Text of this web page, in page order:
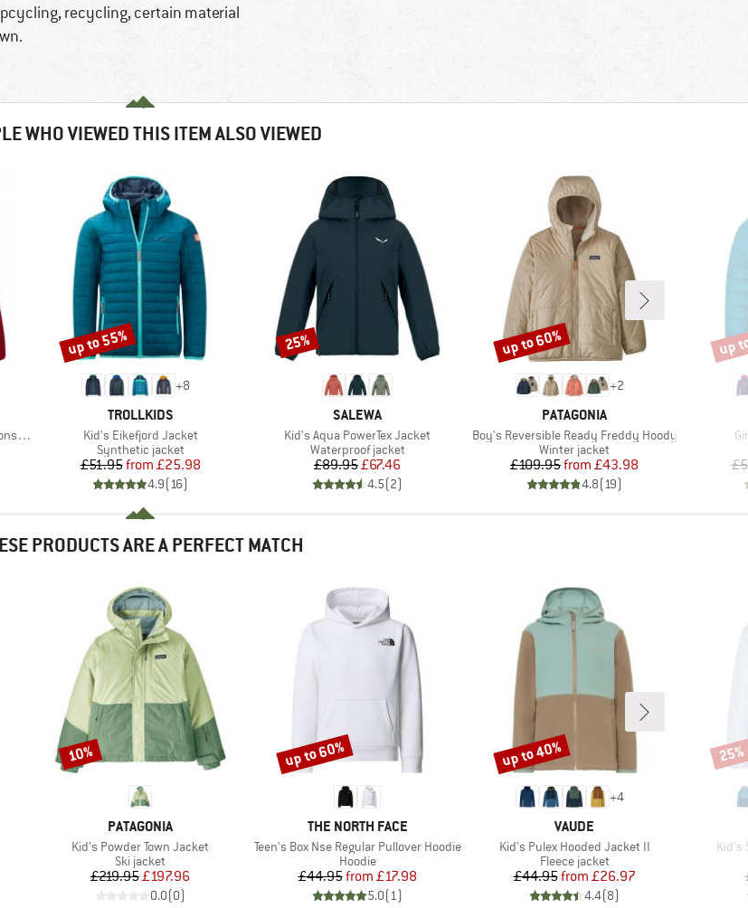
recycling, certain material
WHO VIEWED THIS ITEM ALSO VIEWED
+8
BRAND
TROLLKIDS
Item(s)
Kid's Eikefjord Jacket
Product group
Synthetic jacket
Price
£51.95 Reduced Price
from £25.98
4.9(16)
Discount
up to 55%
BRAND
SALEWA
Item(s)
Kid's Aqua PowerTex Jacket
Product group
Waterproof jacket
Price
£89.95Reduced Price
£67.46
4.5(2)
Discount
25%
+2
BRAND
PATAGONIA
Item(s)
Boy's Reversible Ready Freddy Hoody
Product group
Winter jacket
Price
£109.95 Reduced Price
from £43.98
4.8(19)
Discount
up to 60% up
PRODUCTS ARE A PERFECT MATCH
BRAND
PATAGONIA
Item(s)
Kid's Powder Town Jacket
Product group
Ski jacket
Price
£219.95Reduced Price
£197.96
0.0(0)
Discount
10%
BRAND
THE NORTH FACE
Item(s)
Teen's Box Nse Regular Pullover Hoodie
Product group
Hoodie
Price
£44.95 Reduced Price
from £17.98
5.0(1)
Discount
up to 60%
+4
BRAND
VAUDE
Item(s)
Kid's Pulex Hooded Jacket II
Product group
Fleece jacket
Price
£44.95 Reduced Price
from £26.97
4.4(8)
Discount
up to 40%
Kid's
25%